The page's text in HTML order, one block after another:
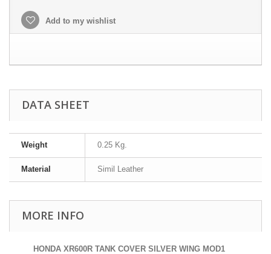
Add to my wishlist
DATA SHEET
Weight 0.25 Kg.
Material Simil Leather
MORE INFO
HONDA XR600R TANK COVER SILVER WING MOD1